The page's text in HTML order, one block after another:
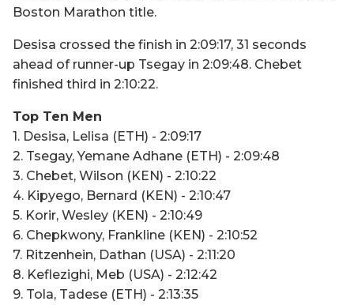
Boston Marathon title.
Desisa crossed the finish in 2:09:17, 31 seconds
ahead of runner-up Tsegay in 2:09:48. Chebet
finished third in 2:10:22.
Top Ten Men
1. Desisa, Lelisa (ETH) - 2:09:17
2. Tsegay, Yemane Adhane (ETH) - 2:09:48
3. Chebet, Wilson (KEN) - 2:10:22
4. Kipyego, Bernard (KEN) - 2:10:47
5. Korir, Wesley (KEN) - 2:10:49
6. Chepkwony, Frankline (KEN) - 2:10:52
7. Ritzenhein, Dathan (USA) - 2:11:20
8. Keflezighi, Meb (USA) - 2:12:42
9. Tola, Tadese (ETH) - 2:13:35